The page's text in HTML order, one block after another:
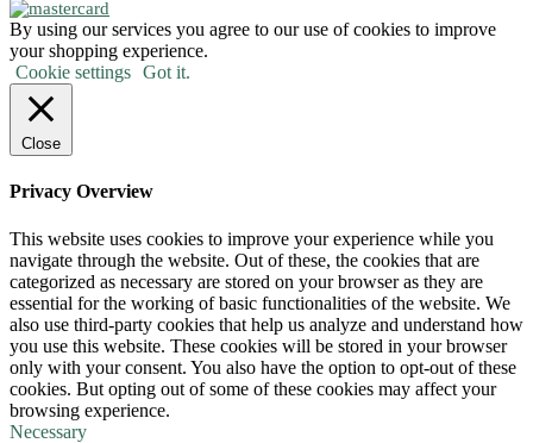
By using our services you agree to our use of cookies to improve
your shopping experience.
Cookie settings Got it.
Close
Privacy Overview
This website uses cookies to improve your experience while you
navigate through the website. Out of these, the cookies that are
categorized as necessary are stored on your browser as they are
essential for the working of basic functionalities of the website. We
also use third-party cookies that help us analyze and understand how
you use this website. These cookies will be stored in your browser
only with your consent. You also have the option to opt-out of these
cookies. But opting out of some of these cookies may affect your
browsing experience.
Necessary